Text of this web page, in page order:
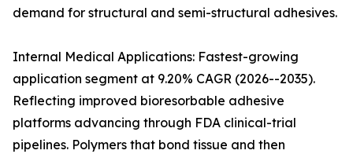
demand for structural and semi-structural adhesives.
Internal Medical Applications: Fastest-growing
application segment at 9.20% CAGR (2026--2035).
Reflecting improved bioresorbable adhesive
platforms advancing through FDA clinical-trial
pipelines. Polymers that bond tissue and then